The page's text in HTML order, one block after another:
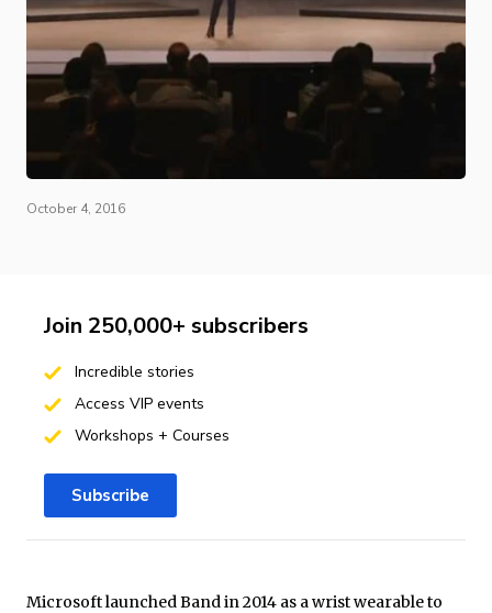
October 4, 2016
Microsoft launched Band in 2014 as a wrist wearable to
Join 250,000+ subscribers
Incredible stories
Access VIP events
Workshops + Courses
Subscribe